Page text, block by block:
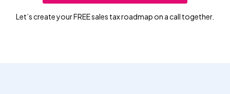
Let’s create your FREE sales tax roadmap on a call together.